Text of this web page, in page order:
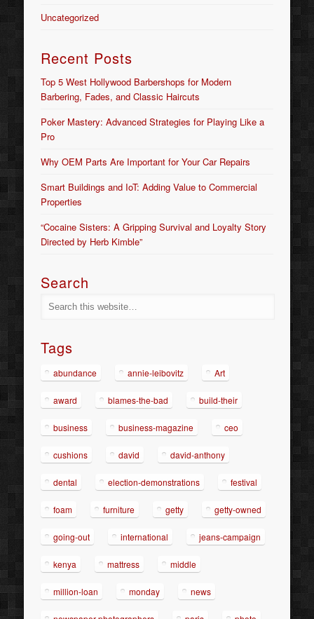
Uncategorized
Recent Posts
Top 5 West Hollywood Barbershops for Modern
Barbering, Fades, and Classic Haircuts
Poker Mastery: Advanced Strategies for Playing Like a
Pro
Why OEM Parts Are Important for Your Car Repairs
Smart Buildings and IoT: Adding Value to Commercial
Properties
“Cocaine Sisters: A Gripping Survival and Loyalty Story
Directed by Herb Kimble”
Search
Tags
abundance annie-leibovitz Art
award blames-the-bad build-their
business business-magazine ceo
cushions david david-anthony
dental election-demonstrations festival
foam furniture getty getty-owned
going-out international jeans-campaign
kenya mattress middle
million-loan monday news